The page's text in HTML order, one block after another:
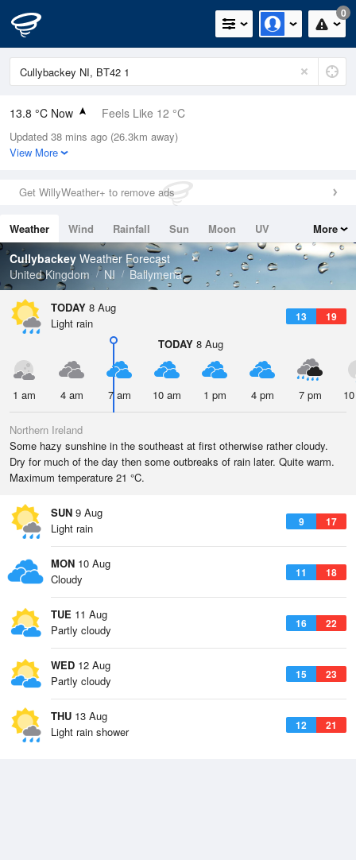
0
13.8 °C Now Feels Like 12 °C
Relative Humidity
80%
0mm (0mm Last Hour)
Wind
Dew Point
10.4 °C
Pressure
1018 hPa
Updated 38 mins ago (26.3km away)
View More
Get WillyWeather+ to remove ads
Weather Wind Rainfall Sun Moon
UV
Tides
Swell
More
Cullybackey Weather Forecast
United Kingdom
NI Ballymena
TODAY 8 Aug
13 19
Light rain
TODAY 8 Aug
1 am 4 am 7 am 10 am 1 pm 4 pm 7 pm
Northern Ireland
Some hazy sunshine in the southeast at first otherwise rather cloudy.
Dry for much of the day then some outbreaks of rain later. Quite warm.
Maximum temperature 21 °C.
SUN 9 Aug
9 17
Light rain
MON 10 Aug
11 18
Cloudy
TUE 11 Aug
16 22
Partly cloudy
WED 12 Aug
15 23
Partly cloudy
THU 13 Aug
12 21
Light rain shower